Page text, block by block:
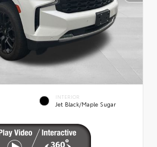
INTERIOR
Jet Black/Maple Sugar